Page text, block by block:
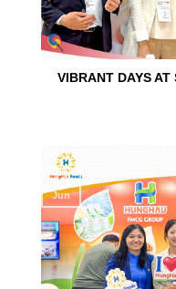
VIBRANT DAYS
10
Jun